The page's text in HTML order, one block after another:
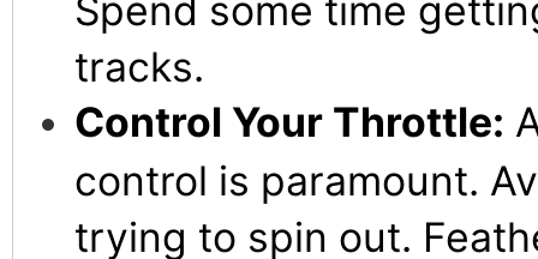
tracks.
Control Your Throttle:
control is paramount.
trying to spin out.